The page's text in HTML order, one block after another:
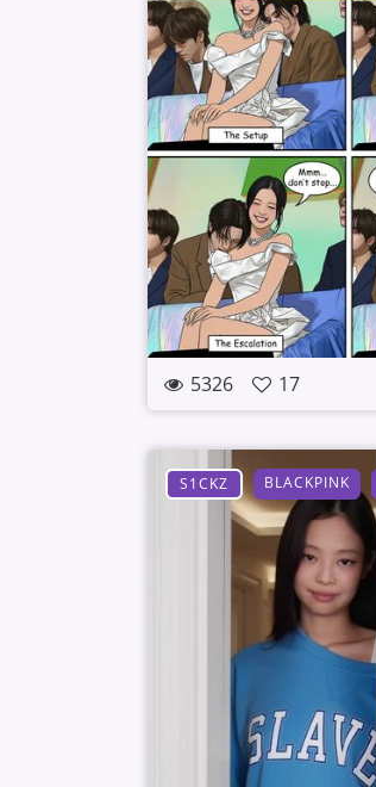
5326 17
S1CKZ BLACKPINK